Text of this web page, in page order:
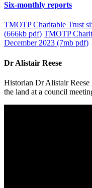
Six-monthly reports
TMOTP Charitable Trust
(666kb pdf) TMOTP
December 2023 (7mb pdf)
Dr Alistair Reese
Historian Dr Alistair
the land at a council